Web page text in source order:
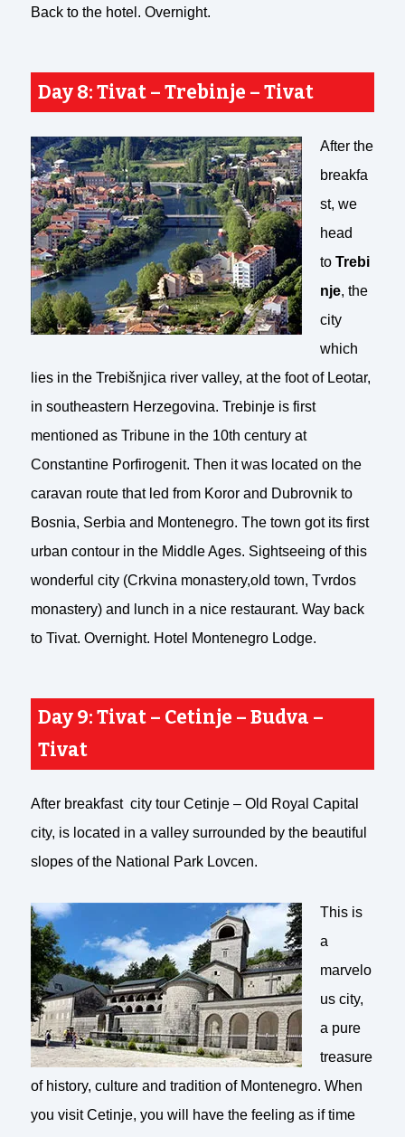
Back to the hotel. Overnight.
Day 8: Tivat – Trebinje – Tivat
After the
breakfa
st, we
head
toTrebi
nje, the
city
which
lies in the Trebišnjica river valley, at the foot of Leotar,
in southeastern Herzegovina. Trebinje is first
mentioned as Tribune in the 10th century at
Constantine Porfirogenit. Then it was located on the
caravan route that led from Koror and Dubrovnik to
Bosnia, Serbia and Montenegro. The town got its first
urban contour in the Middle Ages. Sightseeing of this
wonderful city (Crkvina monastery,old town, Tvrdos
monastery) and lunch in a nice restaurant. Way back
to Tivat. Overnight. Hotel Montenegro Lodge.
Day 9: Tivat – Cetinje – Budva –
Tivat
After breakfast city tour Cetinje – Old Royal Capital
city, is located in a valley surrounded by the beautiful
slopes of the National Park Lovcen.
This is
a
marvelo
us city,
a pure
treasure
of history, culture and tradition of Montenegro. When
you visit Cetinje, you will have the feeling as if time